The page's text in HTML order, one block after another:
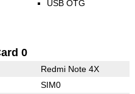
USB OTG
0
Redmi Note 4X
SIM0